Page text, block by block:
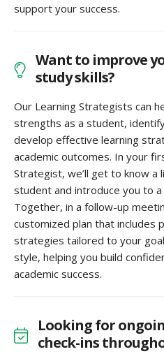
support your success.
Want to improve
study skills?
Our Learning Strategists can
strengths as a student,
develop effective learning
academic outcomes. In your
Strategist, we’ll get to know a
student and introduce you to
Together, in a follow-up
customized plan that includes
strategies tailored to your
style, helping you build
academic success.
Looking for
check-ins